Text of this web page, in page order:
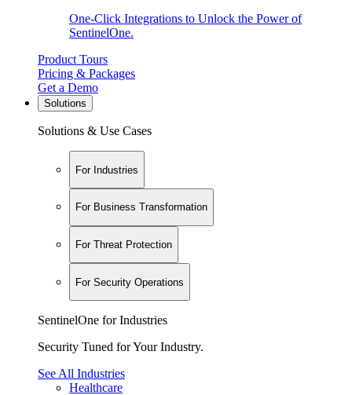
One-Click Integrations to Unlock the Power of
SentinelOne.
Product Tours
Pricing & Packages
Get a Demo
Solutions
Solutions & Use Cases
For Industries
For Business Transformation
For Threat Protection
For Security Operations
SentinelOne for Industries
Security Tuned for Your Industry.
See All Industries
Healthcare